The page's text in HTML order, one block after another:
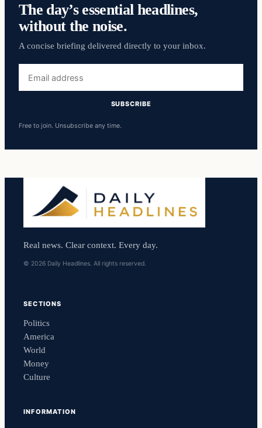
The day’s essential headlines,
without the noise.
A concise briefing delivered directly to your inbox.
address
SUBSCRIBE
Free to join. Unsubscribe any time.
Real news. Clear context. Every day.
© 2026 Daily Headlines. All rights reserved.
SECTIONS
Politics
America
World
Money
Culture
INFORMATION